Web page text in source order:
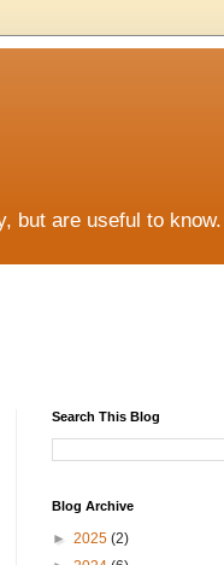
but are useful to know.
Search This Blog
Blog Archive
► 2025 (2)